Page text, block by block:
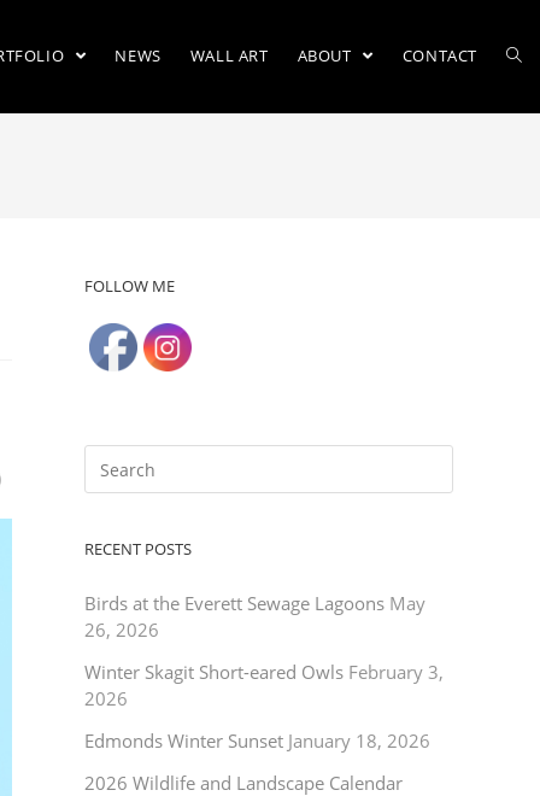
NEWS WALL ART ABOUT CONTACT
FOLLOW ME
RECENT POSTS
Birds at the Everett Sewage Lagoons May
26, 2026
Winter Skagit Short-eared Owls February 3,
2026
Edmonds Winter Sunset January 18, 2026
2026 Wildlife and Landscape Calendar